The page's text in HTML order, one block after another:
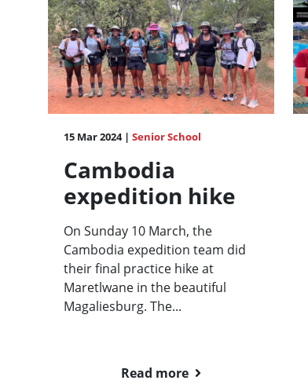
15 Mar 2024 | Senior School
Cambodia
expedition hike
On Sunday 10 March, the
Cambodia expedition team did
their final practice hike at
Maretlwane in the beautiful
Magaliesburg. The...
Read more